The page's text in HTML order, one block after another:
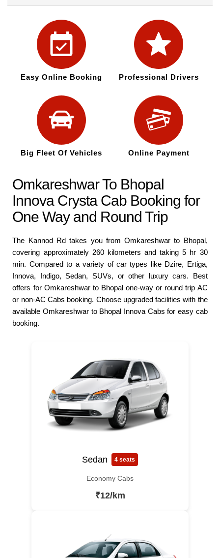
Easy Online Booking Professional Drivers
Big Fleet Of Vehicles Online Payment
Omkareshwar To Bhopal
Innova Crysta Cab Booking for
One Way and Round Trip
The Kannod Rd takes you from Omkareshwar to Bhopal,
covering approximately 260 kilometers and taking 5 hr 30
min. Compared to a variety of car types like Dzire, Ertiga,
Innova, Indigo, Sedan, SUVs, or other luxury cars. Best
offers for Omkareshwar to Bhopal one-way or round trip AC
or non-AC Cabs booking. Choose upgraded facilities with the
available Omkareshwar to Bhopal Innova Cabs for easy cab
booking.
Sedan 4 seats
Economy Cabs
₹12/km